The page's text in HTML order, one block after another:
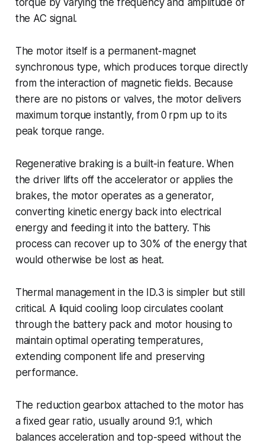
the AC signal.
The motor itself is a permanent-magnet
synchronous type, which produces torque directly
from the interaction of magnetic fields. Because
there are no pistons or valves, the motor delivers
maximum torque instantly, from 0 rpm up to its
peak torque range.
Regenerative braking is a built-in feature. When
the driver lifts off the accelerator or applies the
brakes, the motor operates as a generator,
converting kinetic energy back into electrical
energy and feeding it into the battery. This
process can recover up to 30% of the energy that
would otherwise be lost as heat.
Thermal management in the ID.3 is simpler but still
critical. A liquid cooling loop circulates coolant
through the battery pack and motor housing to
maintain optimal operating temperatures,
extending component life and preserving
performance.
The reduction gearbox attached to the motor has
a fixed gear ratio, usually around 9:1, which
balances acceleration and top-speed without the